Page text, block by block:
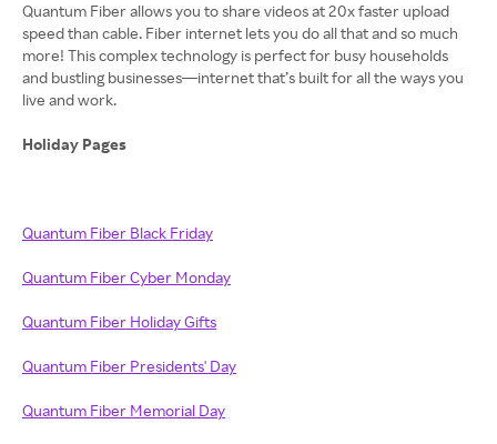
Quantum Fiber allows you to share videos at 20x faster upload
speed than cable. Fiber internet lets you do all that and so much
more! This complex technology is perfect for busy households
and bustling businesses—internet that’s built for all the ways you
live and work.
Holiday Pages
Quantum Fiber Black Friday
Quantum Fiber Cyber Monday
Quantum Fiber Holiday Gifts
Quantum Fiber Presidents' Day
Quantum Fiber Memorial Day